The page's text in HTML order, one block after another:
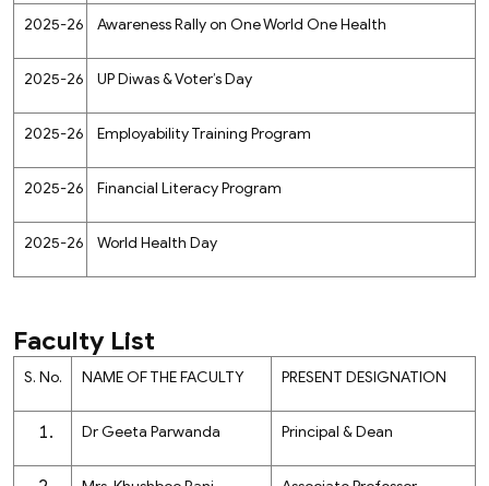
2025-26 Awareness Rally on One World One Health
2025-26 UP Diwas & Voter’s Day
2025-26 Employability Training Program
2025-26 Financial Literacy Program
2025-26 World Health Day
Faculty List
S. No. NAME OF THE FACULTY PRESENT DESIGNATION
Dr Geeta Parwanda Principal & Dean